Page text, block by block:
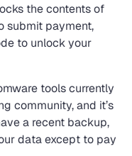
the contents of
submit payment,
to unlock your
tools currently
community, and it’s
a recent backup,
data except to pay